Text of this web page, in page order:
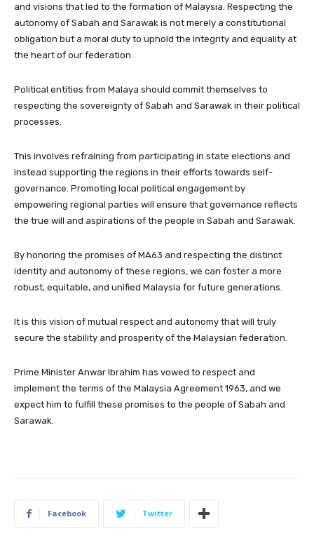
and visions that led to the formation of Malaysia. Respecting the
autonomy of Sabah and Sarawak is not merely a constitutional
obligation but a moral duty to uphold the integrity and equality at
the heart of our federation.
Political entities from Malaya should commit themselves to
respecting the sovereignty of Sabah and Sarawak in their political
processes.
This involves refraining from participating in state elections and
instead supporting the regions in their efforts towards self-
governance. Promoting local political engagement by
empowering regional parties will ensure that governance reflects
the true will and aspirations of the people in Sabah and Sarawak.
By honoring the promises of MA63 and respecting the distinct
identity and autonomy of these regions, we can foster a more
robust, equitable, and unified Malaysia for future generations.
It is this vision of mutual respect and autonomy that will truly
secure the stability and prosperity of the Malaysian federation.
Prime Minister Anwar Ibrahim has vowed to respect and
implement the terms of the Malaysia Agreement 1963, and we
expect him to fulfill these promises to the people of Sabah and
Sarawak.
Facebook Twitter